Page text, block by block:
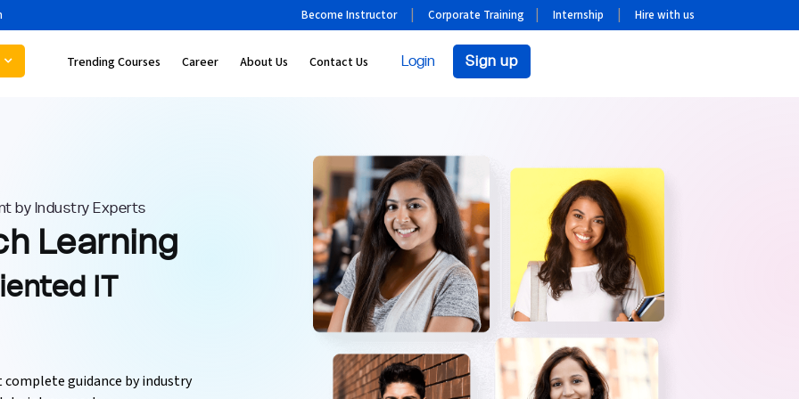
Become Instructor Corporate Training Internship Hire with us
Trending Courses Career About Us Contact Us Login Sign up
by Industry Experts
Learning
IT
guidance by industry